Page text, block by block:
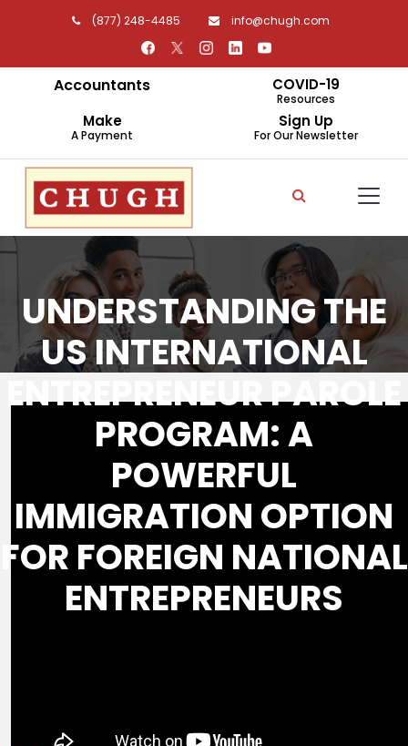
(877) 248-4485 info@chugh.com
Accountants COVID-19
Resources
Make
A Payment
Sign Up
For Our Newsletter
UNDERSTANDING THE
US INTERNATIONAL
ENTREPRENEUR PAROLE
PROGRAM: A
POWERFUL
IMMIGRATION OPTION
FOR FOREIGN NATIONAL
ENTREPRENEURS